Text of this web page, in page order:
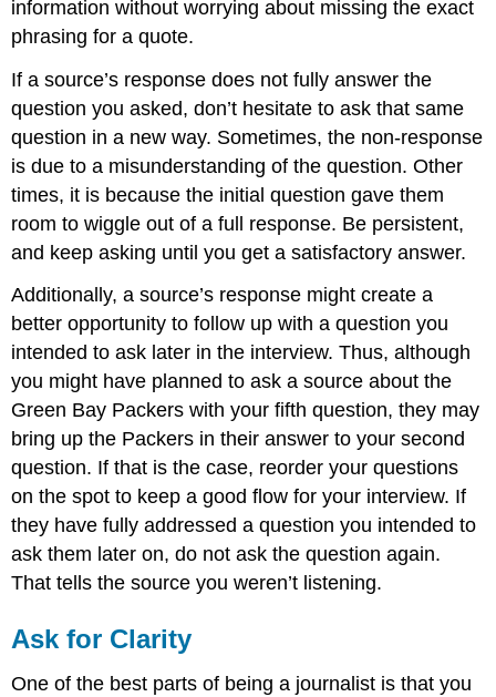
information without worrying about missing the exact
phrasing for a quote.
If a source’s response does not fully answer the
question you asked, don’t hesitate to ask that same
question in a new way. Sometimes, the non-response
is due to a misunderstanding of the question. Other
times, it is because the initial question gave them
room to wiggle out of a full response. Be persistent,
and keep asking until you get a satisfactory answer.
Additionally, a source’s response might create a
better opportunity to follow up with a question you
intended to ask later in the interview. Thus, although
you might have planned to ask a source about the
Green Bay Packers with your fifth question, they may
bring up the Packers in their answer to your second
question. If that is the case, reorder your questions
on the spot to keep a good flow for your interview. If
they have fully addressed a question you intended to
ask them later on, do not ask the question again.
That tells the source you weren’t listening.
Ask for Clarity
One of the best parts of being a journalist is that you